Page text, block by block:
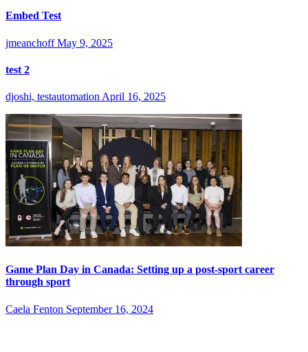
Embed Test
jmeanchoff May 9, 2025
test 2
djoshi, testautomation April 16, 2025
Game Plan Day in Canada: Setting up a post-sport career
through sport
Caela Fenton September 16, 2024